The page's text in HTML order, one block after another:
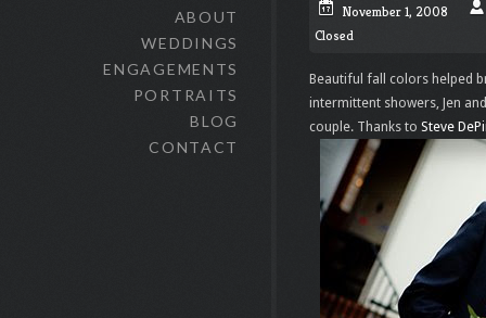
ABOUT
WEDDINGS
ENGAGEMENTS
PORTRAITS
BLOG
CONTACT
November 1, 2008
Closed
Beautiful fall colors helped
intermittent showers, Jen
couple. Thanks to Steve